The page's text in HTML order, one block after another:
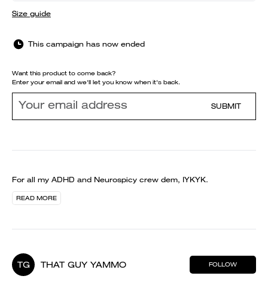
Size guide
This campaign has now ended
Want this product to come back?
Enter your email and we'll let you know when it's back.
SUBMIT
For all my ADHD and Neurospicy crew dem, IYKYK.
READ MORE
TG THAT GUY YAMMO FOLLOW